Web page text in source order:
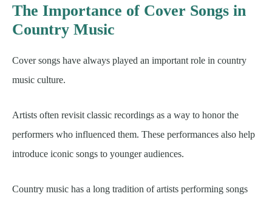
The Importance of Cover Songs in
Country Music
Cover songs have always played an important role in country
music culture.
Artists often revisit classic recordings as a way to honor the
performers who influenced them. These performances also help
introduce iconic songs to younger audiences.
Country music has a long tradition of artists performing songs